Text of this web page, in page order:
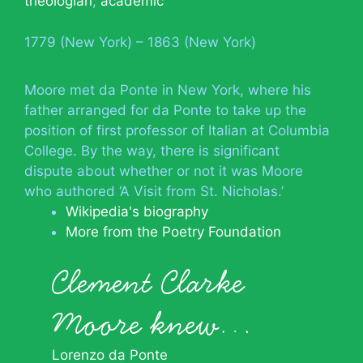
1779 (New York) – 1863 (New York)
Moore met da Ponte in New York, where his
father arranged for da Ponte to take up the
position of first professor of Italian at Columbia
College. By the way, there is significant
dispute about whether or not it was Moore
who authored ‘A Visit from St. Nicholas.’
Wikipedia's biography
More from the Poetry Foundation
Clement Clarke
Moore knew…
Lorenzo da Ponte